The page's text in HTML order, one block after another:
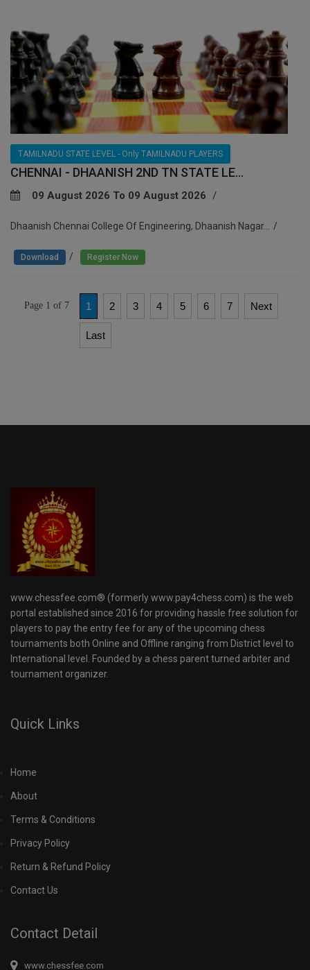
TAMILNADU STATE LEVEL - Only TAMILNADU PLAYERS
CHENNAI - DHAANISH 2ND TN STATE LE...
09 August 2026 To 09 August 2026
Dhaanish Chennai College Of Engineering, Dhaanish Nagar...
Download Register Now
Page 1 of 7 1 2 3 4 5 6 7 Next
Last
www.chessfee.com® (formerly www.pay4chess.com) is the web
portal established since 2016 for providing hassle free solution for
players to pay the entry fee for any of the upcoming chess
tournaments both Online and Offline ranging from District level to
International level. Founded by a chess parent turned arbiter and
tournament organizer.
Quick Links
Home
About
Terms & Conditions
Privacy Policy
Return & Refund Policy
Contact Us
Contact Detail
www.chessfee.com